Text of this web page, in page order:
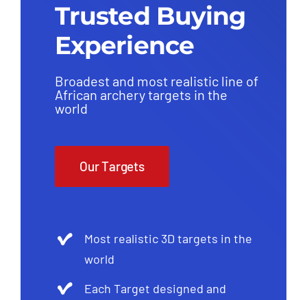
Trusted Buying
Experience
Broadest and most realistic line of
African archery targets in the
world
Our Targets
Most realistic 3D targets in the
world
Each Target designed and